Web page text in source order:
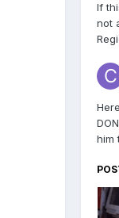
If
not
him